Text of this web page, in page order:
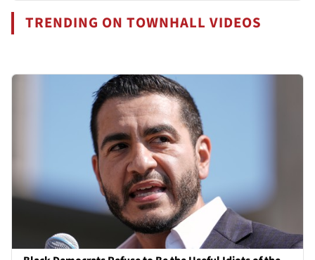
TRENDING ON TOWNHALL VIDEOS